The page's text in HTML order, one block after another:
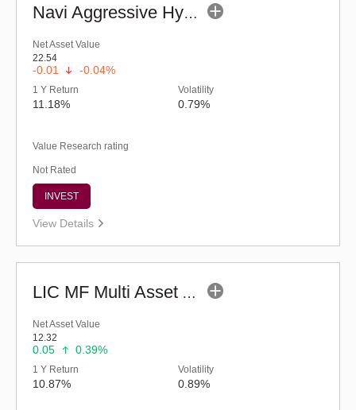
Navi Aggressive Hybrid Fund - Regular (G)
Net Asset Value
22.54
-0.01 -0.04%
1 Y Return
11.18%
Volatility
0.79%
Value Research rating
Not Rated
INVEST
View Details
LIC MF Multi Asset Allocation Fund - Regular (G)
Net Asset Value
12.32
0.05 0.39%
1 Y Return
10.87%
Volatility
0.89%